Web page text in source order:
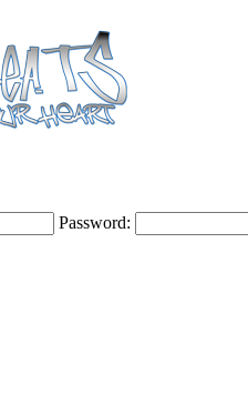
Password: